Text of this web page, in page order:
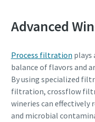
Advanced
Process filtration plays
balance of flavors and
By using specialized
filtration, crossflow
wineries can effectively
and microbial